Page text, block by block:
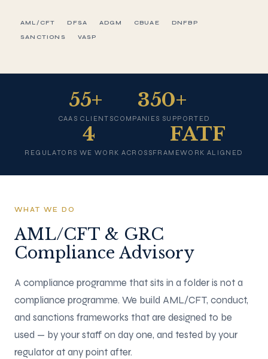
AML/CFT DFSA ADGM CBUAE
DNFBP
SANCTIONS
VASP
55+
CAAS CLIENTS
350+
COMPANIES SUPPORTED
4
REGULATORS WE WORK ACROSS
FATF
FRAMEWORK ALIGNED
WHAT WE DO
AML/CFT & GRC
Compliance Advisory
A compliance programme that sits in a folder is not a
compliance programme. We build AML/CFT, conduct,
and sanctions frameworks that are designed to be
used — by your staff on day one, and tested by your
regulator at any point after.